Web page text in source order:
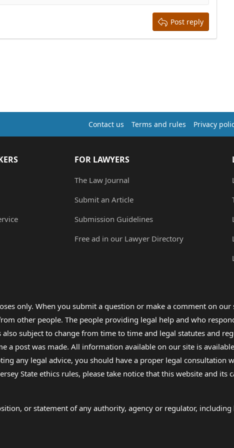
Post reply
Contact us Terms and rules Privacy
FOR LAWYERS
The Law Journal
Submit an Article
Submission Guidelines
Free ad in our Lawyer Directory
only. When you submit a question or make a comment on
other people. The people providing legal help and who
subject to change from time to time and legal statutes and
post was made. All information available on our site is
any legal advice, you should have a proper legal consultation
State ethics rules, please take notice that this website and its
or statement of any authority, agency or regulator,